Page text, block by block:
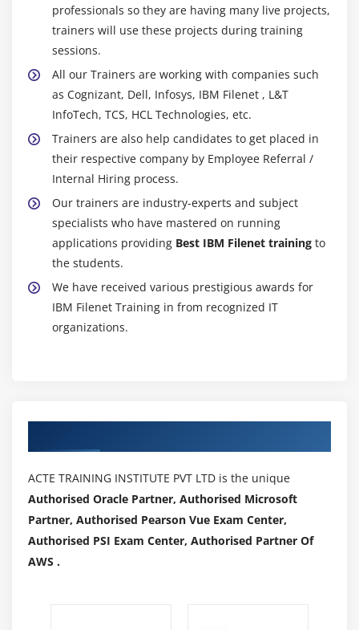
professionals so they are having many live projects,
trainers will use these projects during training
sessions.
All our Trainers are working with companies such
as Cognizant, Dell, Infosys, IBM Filenet , L&T
InfoTech, TCS, HCL Technologies, etc.
Trainers are also help candidates to get placed in
their respective company by Employee Referral /
Internal Hiring process.
Our trainers are industry-experts and subject
specialists who have mastered on running
applications providing Best IBM Filenet training to
the students.
We have received various prestigious awards for
IBM Filenet Training in from recognized IT
organizations.
ACTE TRAINING INSTITUTE PVT LTD is the unique
Authorised Oracle Partner, Authorised Microsoft
Partner, Authorised Pearson Vue Exam Center,
Authorised PSI Exam Center, Authorised Partner Of
AWS .